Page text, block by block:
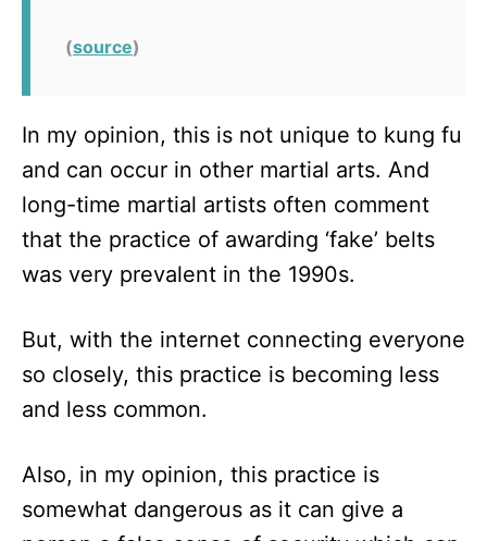
(source)
In my opinion, this is not unique to kung fu
and can occur in other martial arts. And
long-time martial artists often comment
that the practice of awarding ‘fake’ belts
was very prevalent in the 1990s.
But, with the internet connecting everyone
so closely, this practice is becoming less
and less common.
Also, in my opinion, this practice is
somewhat dangerous as it can give a